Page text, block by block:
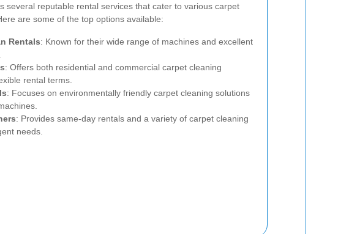
several reputable rental services that cater to various carpet
are some of the top options available:
Rentals: Known for their wide range of machines and excellent
: Offers both residential and commercial carpet cleaning
rental terms.
: Focuses on environmentally friendly carpet cleaning solutions
: Provides same-day rentals and a variety of carpet cleaning
needs.